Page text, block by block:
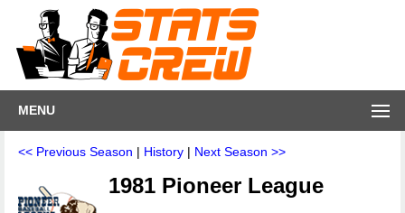
MENU
<< Previous Season | History | Next Season >>
1981 Pioneer League